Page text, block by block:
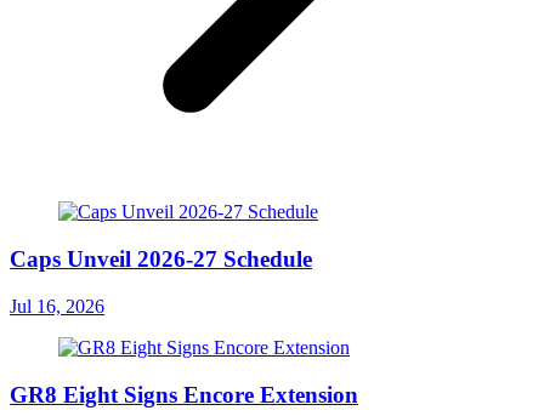
Caps Unveil 2026-27 Schedule
Jul 16, 2026
GR8 Eight Signs Encore Extension